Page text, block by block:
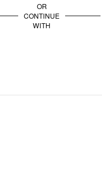
OR
CONTINUE
WITH